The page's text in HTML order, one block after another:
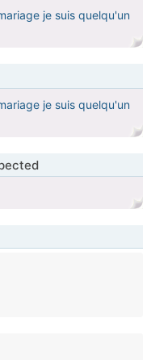
je suis quelqu'un
je suis quelqu'un